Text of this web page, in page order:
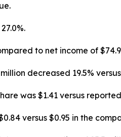
to net income of
decreased 19.5%
was $1.41 versus
versus $0.95 in the